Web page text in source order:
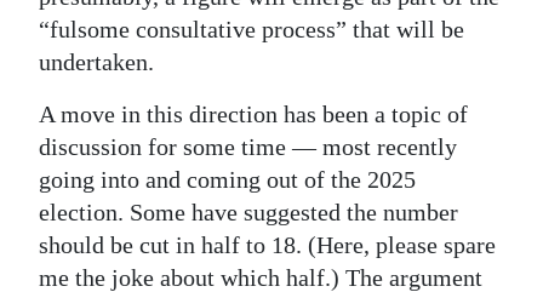
Classifieds
Obituaries
Weather
Digital
edition
RGMags
“fulsome consultative process” that will be
undertaken.
A move in this direction has been a topic of
discussion for some time — most recently
going into and coming out of the 2025
election. Some have suggested the number
should be cut in half to 18. (Here, please spare
me the joke about which half.) The argument